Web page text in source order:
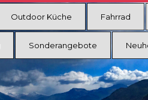
Outdoor Küche Fahrrad
Sonderangebote